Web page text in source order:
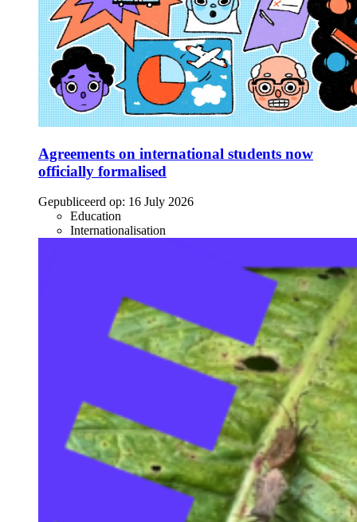
Agreements on international students now
officially formalised
Gepubliceerd op: 16 July 2026
Education
Internationalisation